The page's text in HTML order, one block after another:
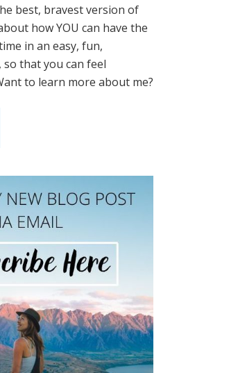
best, bravest version of
how YOU can have the
in an easy, fun,
that you can feel
to learn more about me?